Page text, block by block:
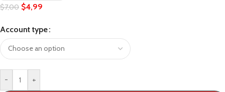
$7,00 $4,99
Account type
- +